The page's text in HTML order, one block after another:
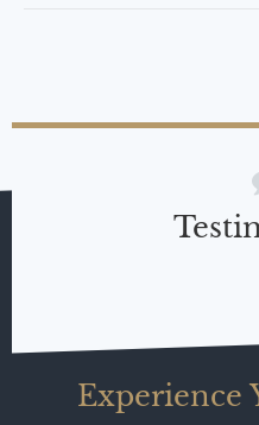
Experience